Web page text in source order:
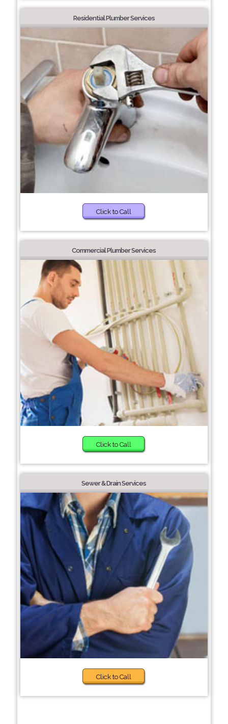
Residential Plumber Services
Click to Call
Commercial Plumber Services
Click to Call
Sewer & Drain Services
Click to Call